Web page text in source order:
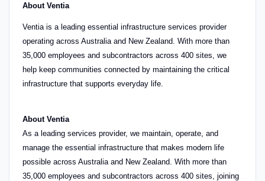
About Ventia
Ventia is a leading essential infrastructure services provider
operating across Australia and New Zealand. With more than
35,000 employees and subcontractors across 400 sites, we
help keep communities connected by maintaining the critical
infrastructure that supports everyday life.
About Ventia
As a leading services provider, we maintain, operate, and
manage the essential infrastructure that makes modern life
possible across Australia and New Zealand. With more than
35,000 employees and subcontractors across 400 sites, joining